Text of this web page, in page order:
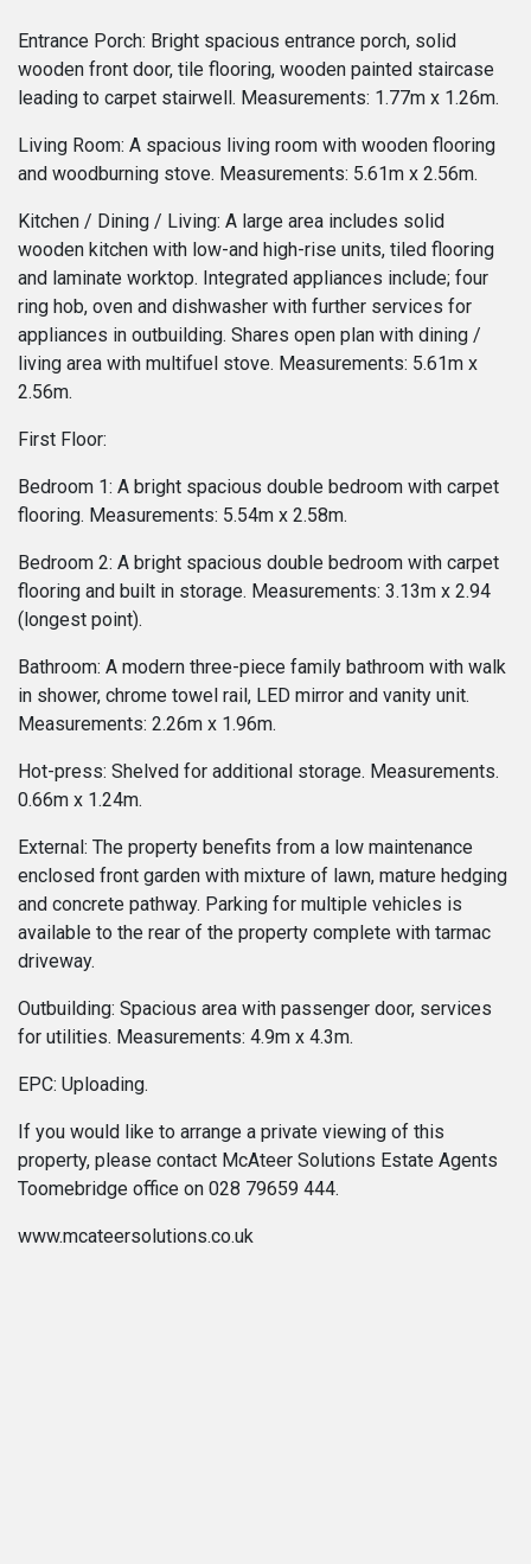
Entrance Porch: Bright spacious entrance porch, solid
wooden front door, tile flooring, wooden painted staircase
leading to carpet stairwell. Measurements: 1.77m x 1.26m.
Living Room: A spacious living room with wooden flooring
and woodburning stove. Measurements: 5.61m x 2.56m.
Kitchen / Dining / Living: A large area includes solid
wooden kitchen with low-and high-rise units, tiled flooring
and laminate worktop. Integrated appliances include; four
ring hob, oven and dishwasher with further services for
appliances in outbuilding. Shares open plan with dining /
living area with multifuel stove. Measurements: 5.61m x
2.56m.
First Floor:
Bedroom 1: A bright spacious double bedroom with carpet
flooring. Measurements: 5.54m x 2.58m.
Bedroom 2: A bright spacious double bedroom with carpet
flooring and built in storage. Measurements: 3.13m x 2.94
(longest point).
Bathroom: A modern three-piece family bathroom with walk
in shower, chrome towel rail, LED mirror and vanity unit.
Measurements: 2.26m x 1.96m.
Hot-press: Shelved for additional storage. Measurements.
0.66m x 1.24m.
External: The property benefits from a low maintenance
enclosed front garden with mixture of lawn, mature hedging
and concrete pathway. Parking for multiple vehicles is
available to the rear of the property complete with tarmac
driveway.
Outbuilding: Spacious area with passenger door, services
for utilities. Measurements: 4.9m x 4.3m.
EPC: Uploading.
If you would like to arrange a private viewing of this
property, please contact McAteer Solutions Estate Agents
Toomebridge office on 028 79659 444.
www.mcateersolutions.co.uk